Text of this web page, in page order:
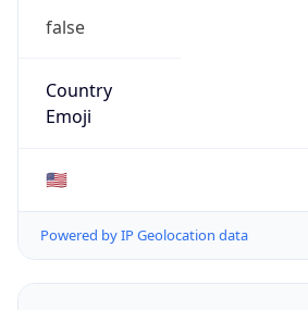
false
Country
Emoji
🇺🇸
Powered by IP Geolocation data